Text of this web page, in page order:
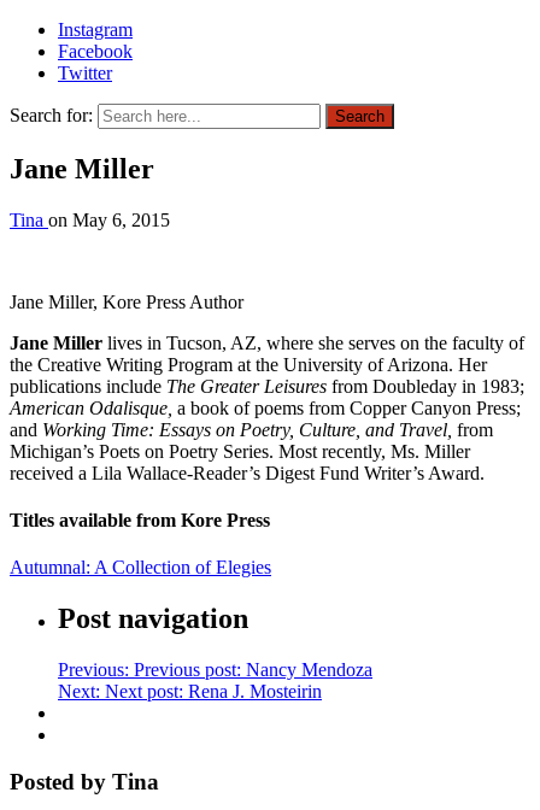
Instagram
Facebook
Twitter
Search for: Search
Jane Miller
Tina on May 6, 2015
Jane Miller, Kore Press Author
Jane Miller lives in Tucson, AZ, where she serves on the faculty of
the Creative Writing Program at the University of Arizona. Her
publications include The Greater Leisures from Doubleday in 1983;
American Odalisque, a book of poems from Copper Canyon Press;
and Working Time: Essays on Poetry, Culture, and Travel, from
Michigan’s Poets on Poetry Series. Most recently, Ms. Miller
received a Lila Wallace-Reader’s Digest Fund Writer’s Award.
Titles available from Kore Press
Autumnal: A Collection of Elegies
Post navigation
Previous: Previous post: Nancy Mendoza
Next: Next post: Rena J. Mosteirin
Posted by Tina